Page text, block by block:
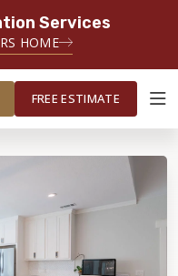
Services
HOME
ESTIMATE
FREE ESTIMATE